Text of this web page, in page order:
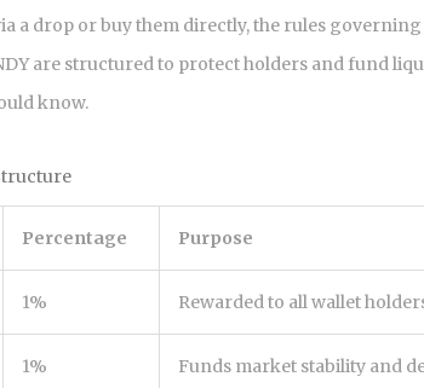
a drop or buy them directly, the rules
are structured to protect holders and fund
know.
Percentage Purpose
1% Rewarded to all wallet
1% Funds market stability and